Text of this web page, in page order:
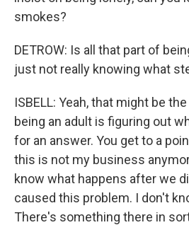
smokes?
DETROW: Is all that part of
just not really knowing what
ISBELL: Yeah, that might be
being an adult is figuring out
for an answer. You get to a
this is not my business
know what happens after we
caused this problem. I don't
There's something there in